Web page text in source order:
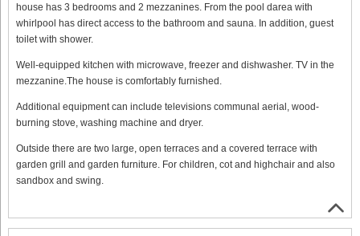
house has 3 bedrooms and 2 mezzanines. From the pool darea with
whirlpool has direct access to the bathroom and sauna. In addition, guest
toilet with shower.
Well-equipped kitchen with microwave, freezer and dishwasher. TV in the
mezzanine.The house is comfortably furnished.
Additional equipment can include televisions communal aerial, wood-
burning stove, washing machine and dryer.
Outside there are two large, open terraces and a covered terrace with
garden grill and garden furniture. For children, cot and highchair and also
sandbox and swing.